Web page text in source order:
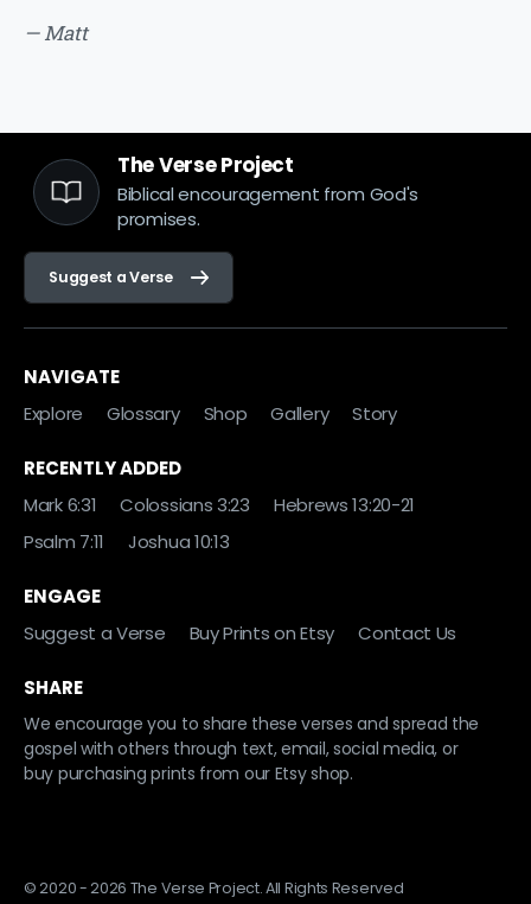
— Matt
The Verse Project
Biblical encouragement from God's
promises.
Suggest a Verse
NAVIGATE
Explore
Glossary Shop Gallery Story
RECENTLY ADDED
Mark 6:31
Colossians 3:23
Hebrews 13:20-21
Psalm 7:11
Joshua 10:13
ENGAGE
Suggest a Verse
Buy Prints on Etsy Contact Us
SHARE
We encourage you to share these verses and spread the
gospel with others through text, email, social media, or
buy purchasing prints from our Etsy shop.
© 2020 - 2026 The Verse Project. All Rights Reserved